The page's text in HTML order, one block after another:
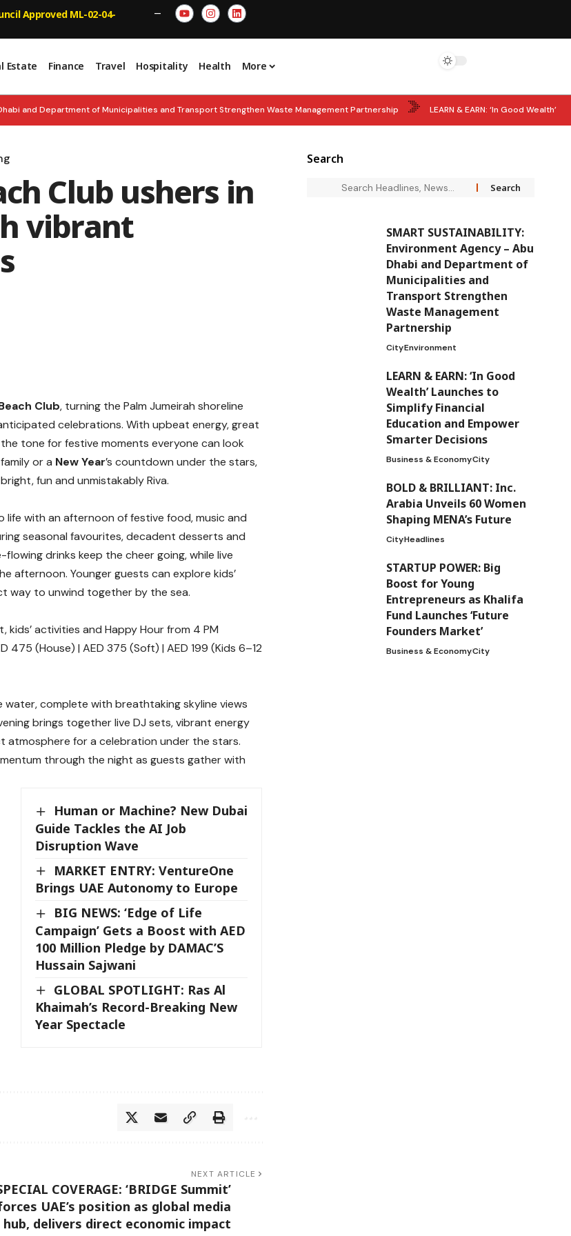
Approved ML-02-04- —
Estate Finance Travel Hospitality Health More
Dhabi and Department of Municipalities and Transport Strengthen Waste Management Partnership LEARN & EARN: ‘In Good Wealth’
Market’ UNITY FOREVER: Nation Celebrates 60 Years of Sheikh Zayed’s Accession Day as UAE Leaders Lead Tributes
Floating Hospital, Strengthens Emergency Readiness
Club ushers in
vibrant
Club, turning the Palm Jumeirah shoreline
celebrations. With upbeat energy, great
tone for festive moments everyone can look
or a New Year’s countdown under the stars,
fun and unmistakably Riva.
life with an afternoon of festive food, music and
seasonal favourites, decadent desserts and
drinks keep the cheer going, while live
afternoon. Younger guests can explore kids’
way to unwind together by the sea.
activities and Happy Hour from 4 PM
475 (House) | AED 375 (Soft) | AED 199 (Kids 6–12
complete with breathtaking skyline views
brings together live DJ sets, vibrant energy
for a celebration under the stars.
through the night as guests gather with
Human or Machine? New Dubai
Guide Tackles the AI Job
Disruption Wave
MARKET ENTRY: VentureOne
Brings UAE Autonomy to Europe
BIG NEWS: ‘Edge of Life
Campaign’ Gets a Boost with AED
100 Million Pledge by DAMAC’S
Hussain Sajwani
GLOBAL SPOTLIGHT: Ras Al
Khaimah’s Record-Breaking New
Year Spectacle
NEXT ARTICLE
COVERAGE: ‘BRIDGE Summit’
UAE’s position as global media
hub, delivers direct economic impact
Search
SMART SUSTAINABILITY:
Environment Agency – Abu
Dhabi and Department of
Municipalities and
Transport Strengthen
Waste Management
Partnership
CityEnvironment
LEARN & EARN: ‘In Good
Wealth’ Launches to
Simplify Financial
Education and Empower
Smarter Decisions
Business & EconomyCity
BOLD & BRILLIANT: Inc.
Arabia Unveils 60 Women
Shaping MENA’s Future
CityHeadlines
STARTUP POWER: Big
Boost for Young
Entrepreneurs as Khalifa
Fund Launches ‘Future
Founders Market’
Business & EconomyCity